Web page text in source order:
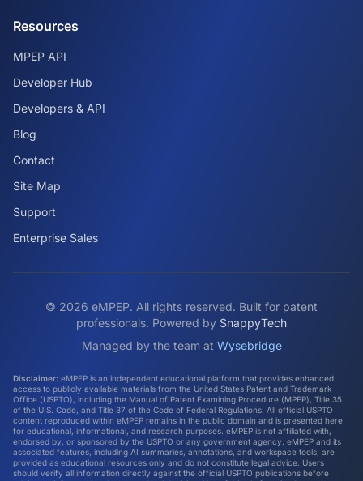
Resources
MPEP API
Developer Hub
Developers & API
Blog
Contact
Site Map
Support
Enterprise Sales
© 2026 eMPEP. All rights reserved. Built for patent
professionals. Powered by SnappyTech
Managed by the team at Wysebridge
Disclaimer: eMPEP is an independent educational platform that provides enhanced
access to publicly available materials from the United States Patent and Trademark
Office (USPTO), including the Manual of Patent Examining Procedure (MPEP), Title 35
of the U.S. Code, and Title 37 of the Code of Federal Regulations. All official USPTO
content reproduced within eMPEP remains in the public domain and is presented here
for educational, informational, and research purposes. eMPEP is not affiliated with,
endorsed by, or sponsored by the USPTO or any government agency. eMPEP and its
associated features, including AI summaries, annotations, and workspace tools, are
provided as educational resources only and do not constitute legal advice. Users
should verify all information directly against the official USPTO publications before